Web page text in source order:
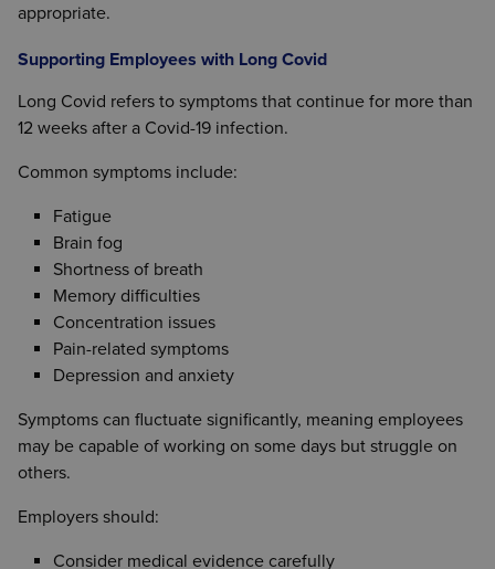
appropriate.
Supporting Employees with Long Covid
Long Covid refers to symptoms that continue for more than
12 weeks after a Covid-19 infection.
Common symptoms include:
Fatigue
Brain fog
Shortness of breath
Memory difficulties
Concentration issues
Pain-related symptoms
Depression and anxiety
Symptoms can fluctuate significantly, meaning employees
may be capable of working on some days but struggle on
others.
Employers should:
Consider medical evidence carefully